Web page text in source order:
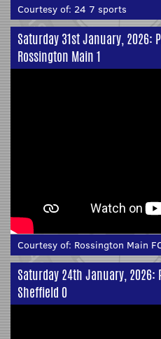
Courtesy of: 24 7 sports
Saturday 31st January, 2026:
Rossington Main 1
Courtesy of: Rossington Main
Saturday 24th January, 2026:
Sheffield 0